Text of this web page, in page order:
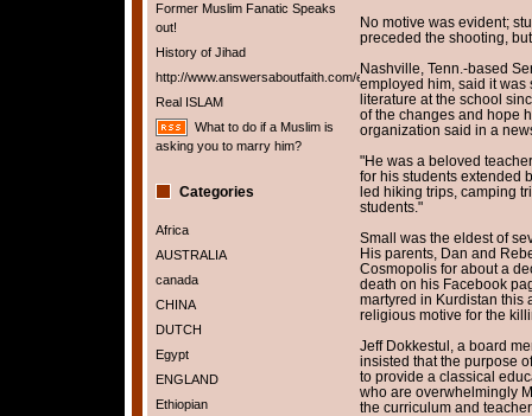
Former Muslim Fanatic Speaks
out!
History of Jihad
http://www.answersaboutfaith.com/english/english.htm
Real ISLAM
What to do if a Muslim is
asking you to marry him?
Categories
Africa
AUSTRALIA
canada
CHINA
DUTCH
Egypt
ENGLAND
Ethiopian
No motive was evident;
preceded the shooting,
Nashville, Tenn.-based
employed him, said it was
literature at the school
of the changes and hope
organization said in a
"He was a beloved
for his students extended
led hiking trips, camping
students."
Small was the eldest of
His parents, Dan and
Cosmopolis for about a
death on his Facebook
martyred in Kurdistan this
religious motive for the
Jeff Dokkestul, a board
insisted that the purpose
to provide a classical
who are overwhelmingly
the curriculum and